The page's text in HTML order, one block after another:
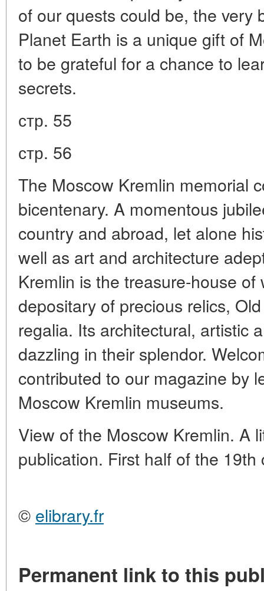
of our quests could be, the very
Planet Earth is a unique gift of
to be grateful for a chance to
secrets.
стр. 55
стр. 56
The Moscow Kremlin memorial
bicentenary. A momentous
country and abroad, let alone
well as art and architecture
Kremlin is the treasure-house
depositary of precious relics,
regalia. Its architectural, artistic
dazzling in their splendor.
contributed to our magazine by
Moscow Kremlin museums.
View of the Moscow Kremlin. A
publication. First half of the 19th
© elibrary.fr
Permanent link to this